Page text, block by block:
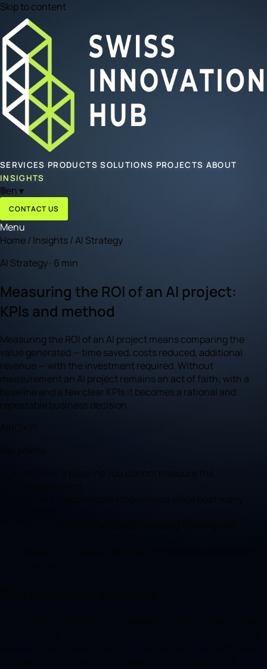
Skip to content
SERVICES PRODUCTSSOLUTIONS PROJECTS ABOUT
INSIGHTS
🌐en▾
CONTACT US
Menu
Home/ Insights/AI Strategy
AI Strategy · 6 min
Measuring the ROI of an AI project:
KPIs and method
Measuring the ROI of an AI project means comparing the
value generated — time saved, costs reduced, additional
revenue — with the investment required. Without
measurement an AI project remains an act of faith; with a
baseline and a few clear KPIs it becomes a rational and
repeatable business decision.